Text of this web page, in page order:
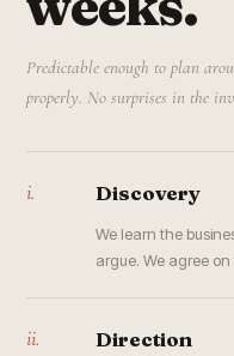
Predictable enough to plan
properly. No surprises in the
i. Discovery
We learn the
argue. We agree
ii. Direction